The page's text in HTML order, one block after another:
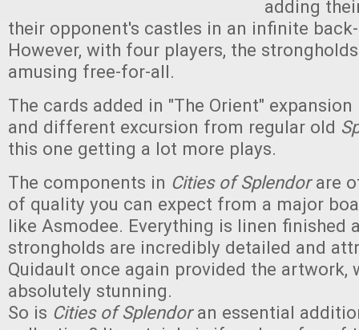
adding
their opponent's castles in an infinite
However, with four players, the
amusing free-for-all.
The cards added in "The Orient"
and different excursion from regular old
this one getting a lot more plays.
The components in Cities of Splendorare
of quality you can expect from a major
like Asmodee. Everything is linen finished
strongholds are incredibly detailed and
Quidault once again provided the artwork,
absolutely stunning.
So is Cities of Splendoran essential